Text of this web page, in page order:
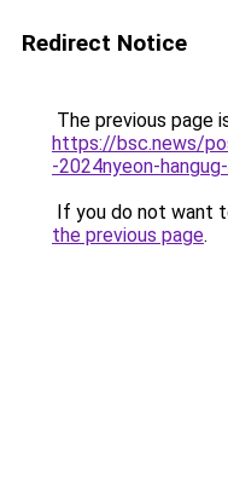
Redirect Notice
The previous page
https://bsc.news/
-2024nyeon-
If you do not want
the previous page.